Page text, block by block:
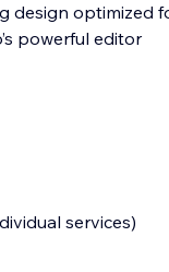
design optimized
powerful editor
services)